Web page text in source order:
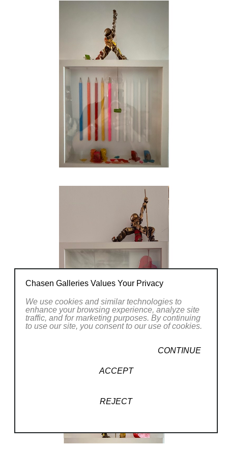
Chasen Galleries Values Your Privacy
We use cookies and similar technologies to
enhance your browsing experience, analyze site
traffic, and for marketing purposes. By continuing
to use our site, you consent to our use of cookies.
CONTINUE
ACCEPT
REJECT